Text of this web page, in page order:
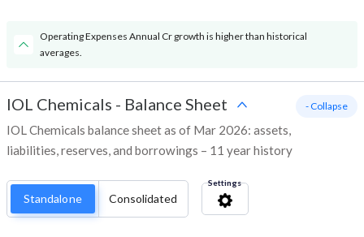
Operating Expenses Annual Cr growth is higher than historical
averages.
IOL Chemicals - Balance Sheet
IOL Chemicals balance sheet as of Mar 2026: assets,
liabilities, reserves, and borrowings – 11 year history
- Collapse
Standalone Consolidated
Settings